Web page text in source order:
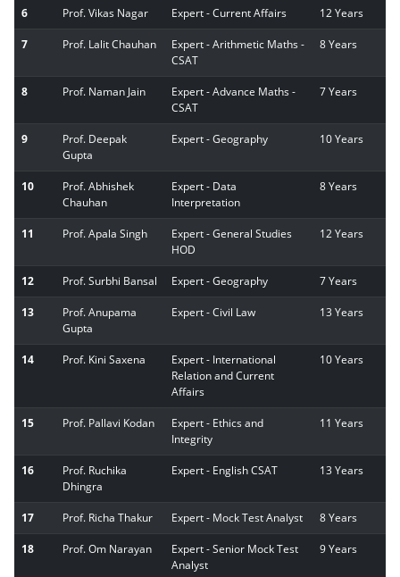
6 Prof. Vikas Nagar Expert - Current Affairs 12 Years
7 Prof. Lalit Chauhan
Expert - Arithmetic Maths -
CSAT
8 Years
8 Prof. Naman Jain
Expert - Advance Maths -
CSAT
7 Years
9
Prof. Deepak
Gupta
Expert - Geography 10 Years
10
Prof. Abhishek
Chauhan
Expert - Data
Interpretation
8 Years
11 Prof. Apala Singh
Expert - General Studies
HOD
12 Years
12 Prof. Surbhi Bansal Expert - Geography 7 Years
13
Prof. Anupama
Gupta
Expert - Civil Law 13 Years
14 Prof. Kini Saxena
Expert - International
Relation and Current
Affairs
10 Years
15 Prof. Pallavi Kodan
Expert - Ethics and
Integrity
11 Years
16
Prof. Ruchika
Dhingra
Expert - English CSAT 13 Years
17 Prof. Richa Thakur Expert - Mock Test Analyst 8 Years
18 Prof. Om Narayan
Expert - Senior Mock Test
Analyst
9 Years